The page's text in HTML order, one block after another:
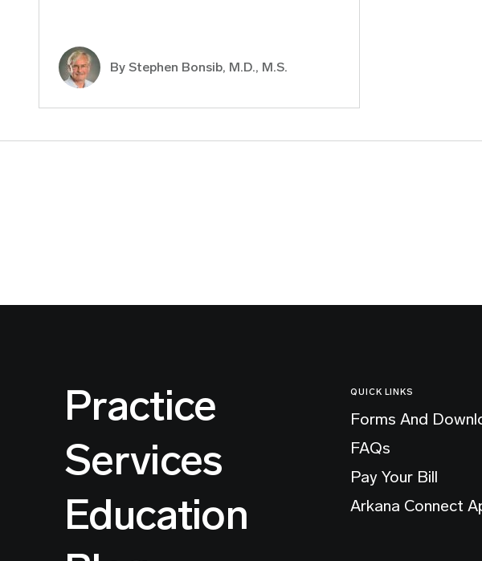
By Stephen Bonsib, M.D., M.S.
Practice
Services
Education
QUICK LINKS
Forms And
FAQs
Pay Your Bill
Arkana Connect